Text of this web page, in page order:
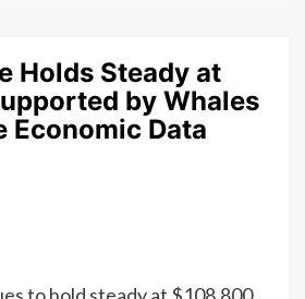
Holds Steady at
by Whales
Economic Data